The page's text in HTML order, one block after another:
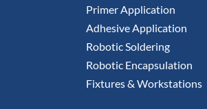
Primer Application
Adhesive Application
Robotic Soldering
Robotic Encapsulation
Fixtures & Workstations